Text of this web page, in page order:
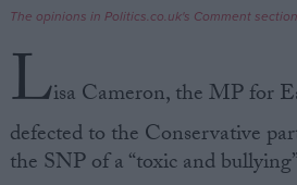
Write for us
Drawing for Politics.co.uk
Advertise
Privacy
Terms of use
The opinions in Politics.co.uk's Comment
Lisa Cameron, the MP for
defected to the Conservative
the SNP of a “toxic and